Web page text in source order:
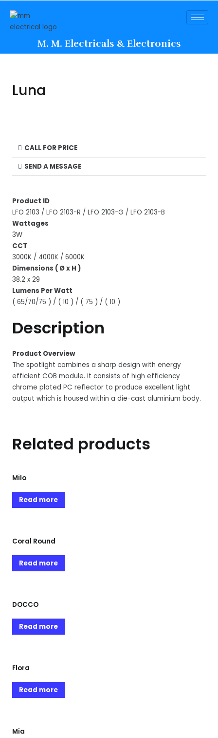
M. M. Electricals & Electronics
Luna
CALL FOR PRICE
SEND A MESSAGE
Product ID
LFO 2103 / LFO 2103-R / LFO 2103-G / LFO 2103-B
Wattages
3W
CCT
3000K / 4000K / 6000K
Dimensions ( Ø x H )
38.2 x 29
Lumens Per Watt
( 65/70/75 ) / ( 10 ) / ( 75 ) / ( 10 )
Description
Product Overview
The spotlight combines a sharp design with energy
efficient COB module. It consists of high efficiency
chrome plated PC reflector to produce excellent light
output which is housed within a die-cast aluminium body.
Related products
Milo
Read more
Coral Round
Read more
DOCCO
Read more
Flora
Read more
Mia